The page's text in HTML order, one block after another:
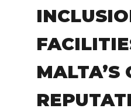
MALTA’S